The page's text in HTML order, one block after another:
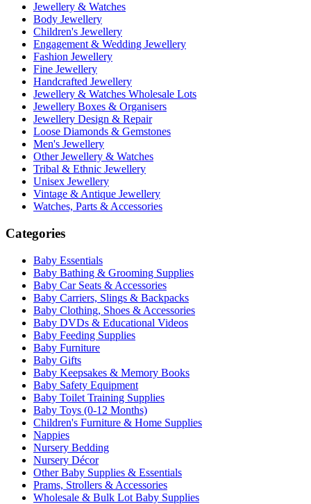
Jewellery & Watches
Body Jewellery
Children's Jewellery
Engagement & Wedding Jewellery
Fashion Jewellery
Fine Jewellery
Handcrafted Jewellery
Jewellery & Watches Wholesale Lots
Jewellery Boxes & Organisers
Jewellery Design & Repair
Loose Diamonds & Gemstones
Men's Jewellery
Other Jewellery & Watches
Tribal & Ethnic Jewellery
Unisex Jewellery
Vintage & Antique Jewellery
Watches, Parts & Accessories
Categories
Baby Essentials
Baby Bathing & Grooming Supplies
Baby Car Seats & Accessories
Baby Carriers, Slings & Backpacks
Baby Clothing, Shoes & Accessories
Baby DVDs & Educational Videos
Baby Feeding Supplies
Baby Furniture
Baby Gifts
Baby Keepsakes & Memory Books
Baby Safety Equipment
Baby Toilet Training Supplies
Baby Toys (0-12 Months)
Children's Furniture & Home Supplies
Nappies
Nursery Bedding
Nursery Décor
Other Baby Supplies & Essentials
Prams, Strollers & Accessories
Wholesale & Bulk Lot Baby Supplies